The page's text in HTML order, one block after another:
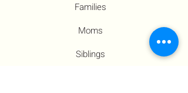
Families
Moms
Siblings